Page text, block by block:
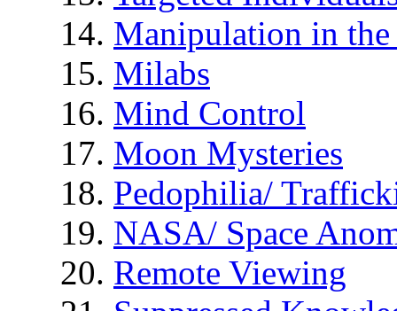
Manipulation in
Milabs
Mind Control
Moon Mysteries
Pedophilia/
NASA/ Space
Remote Viewing